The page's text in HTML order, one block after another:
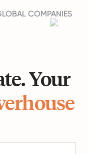
COMPANIES
Your